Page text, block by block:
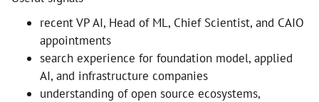
recent VP AI, Head of ML, Chief Scientist, and CAIO
appointments
search experience for foundation model, applied
AI, and infrastructure companies
understanding of open source ecosystems,